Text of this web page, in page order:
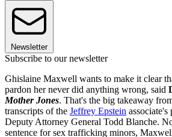
Newsletter
Subscribe to our newsletter
Ghislaine Maxwell wants to make it clear
pardon her never did anything wrong, said
Mother Jones. That's the big takeaway
transcripts of the Jeffrey Epstein
Deputy Attorney General Todd Blanche.
sentence for sex trafficking minors,